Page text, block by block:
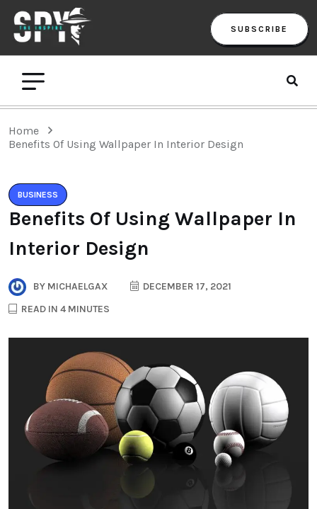
SUBSCRIBE
Home
Benefits Of Using Wallpaper In Interior Design
BUSINESS
Benefits Of Using Wallpaper In
Interior Design
BY MICHAELGAX
DECEMBER 17, 2021
READ IN 4 MINUTES